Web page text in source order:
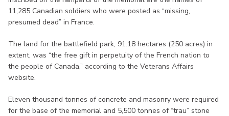
11,285 Canadian soldiers who were posted as “missing,
presumed dead” in France.
The land for the battlefield park, 91.18 hectares (250 acres) in
extent, was “the free gift in perpetuity of the French nation to
the people of Canada,” according to the Veterans Affairs
website.
Eleven thousand tonnes of concrete and masonry were required
for the base of the memorial and 5,500 tonnes of “trau” stone